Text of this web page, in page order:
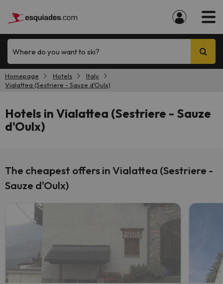
Where do you want to ski?
Homepage Hotels
Italy
Vialattea (Sestriere - Sauze d'Oulx)
Hotels in Vialattea (Sestriere - Sauze
d'Oulx)
The cheapest offers in Vialattea (Sestriere -
Sauze d'Oulx)